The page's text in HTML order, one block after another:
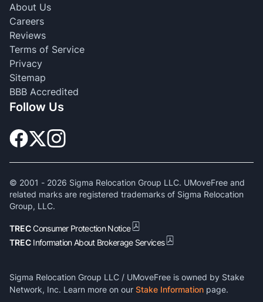
About Us
Careers
Reviews
Terms of Service
Privacy
Sitemap
BBB Accredited
Follow Us
© 2001 - 2026 Sigma Relocation Group LLC. UMoveFree and
related marks are registered trademarks of Sigma Relocation
Group, LLC.
TRECConsumer Protection Notice
TREC Information About Brokerage Services
Sigma Relocation Group LLC / UMoveFree is owned by Stake
Network, Inc. Learn more on our Stake Information page.